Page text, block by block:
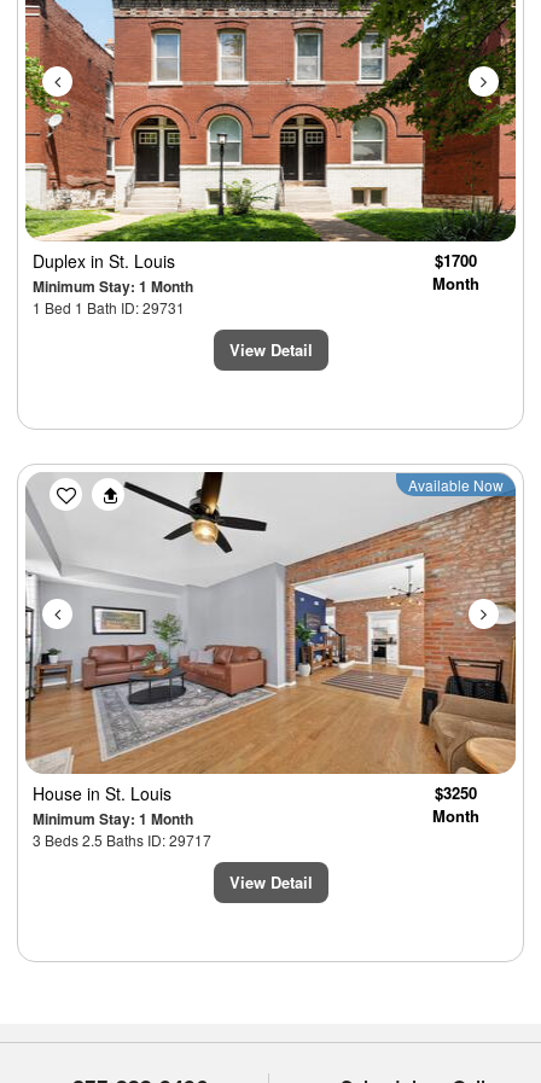
Duplex in St. Louis
Minimum Stay: 1 Month
1 Bed 1 Bath ID: 29731
$1700
Month
View Detail
Previous Next
Available Now
House in St. Louis
Minimum Stay: 1 Month
3 Beds 2.5 Baths ID: 29717
$3250
Month
View Detail